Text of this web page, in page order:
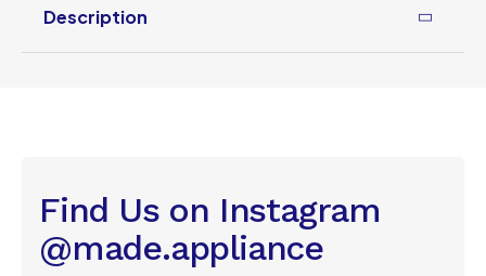
Description
Find Us on Instagram
@made.appliance